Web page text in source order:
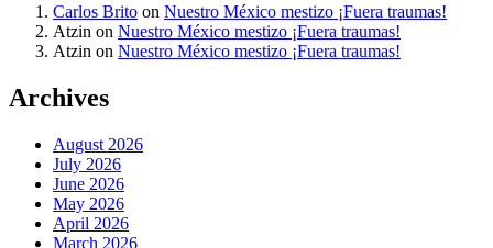
Carlos Brito on Nuestro México mestizo ¡Fuera traumas!
Atzin on Nuestro México mestizo ¡Fuera traumas!
Atzin on Nuestro México mestizo ¡Fuera traumas!
Archives
August 2026
July 2026
June 2026
May 2026
April 2026
March 2026